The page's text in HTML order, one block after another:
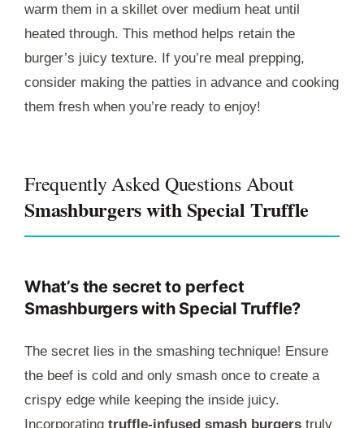
warm them in a skillet over medium heat until
heated through. This method helps retain the
burger’s juicy texture. If you’re meal prepping,
consider making the patties in advance and cooking
them fresh when you’re ready to enjoy!
Frequently Asked Questions About
Smashburgers with Special Truffle
What’s the secret to perfect
Smashburgers with Special Truffle?
The secret lies in the smashing technique! Ensure
the beef is cold and only smash once to create a
crispy edge while keeping the inside juicy.
Incorporating truffle-infused smash burgers truly